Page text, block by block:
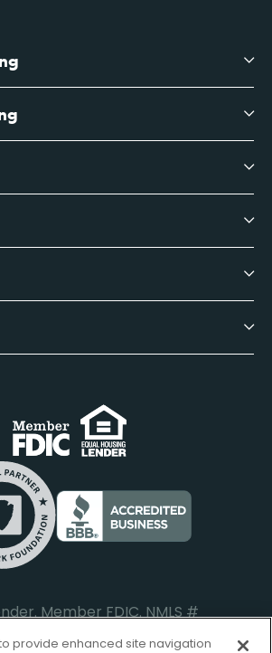
Account
Fee Schedule
Cards
Services
Login
Login
Borrower Login
Cards
Share My Personal Information
Policy
and Notices
Member FDIC. NMLS #
provide enhanced site navigation